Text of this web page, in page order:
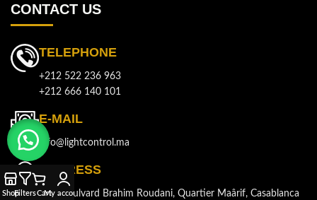
CONTACT US
TELEPHONE
+212 522 236 963
+212 666 140 101
E-MAIL
info@lightcontrol.ma
ADDRESS
143, Boulvard Brahim Roudani, Quartier Maârif, Casablanca
ShopFiltersCartMy account